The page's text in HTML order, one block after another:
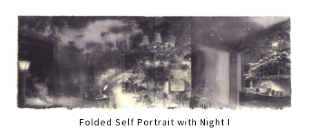
Folded Self Portrait with Night I